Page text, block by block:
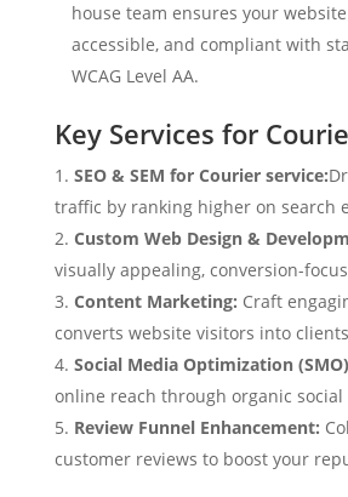
house team ensures your
accessible, and compliant with
WCAG Level AA.
Key Services for
SEO & SEM for Courier service:
traffic by ranking higher on search
Custom Web Design &
visually appealing, conversion-
Content Marketing: Craft
converts website visitors into
Social Media Optimization
online reach through organic
Review Funnel Enhancement:
customer reviews to boost your